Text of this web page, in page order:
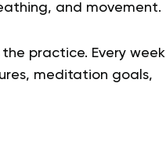
and movement.
practice. Every week
meditation goals,